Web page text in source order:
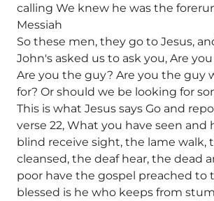
calling We knew he was the
Messiah
So these men, they go to Jesus,
John's asked us to ask you, Are
Are you the guy? Are you the guy
for? Or should we be looking for
This is what Jesus says Go and
verse 22, What you have seen and
blind receive sight, the lame walk,
cleansed, the deaf hear, the dead
poor have the gospel preached to
blessed is he who keeps from